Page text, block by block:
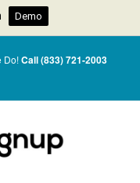
Do!Call (833) 721-2003
Demo